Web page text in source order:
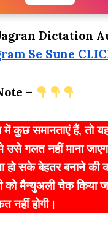
Dictation
Se Sune
–
में कुछ समानताएं हैं, तो
उसे गलत नहीं माना
हो सके बेहतर बनाने की
को मैन्युअली चेक किया
नहीं होगी।